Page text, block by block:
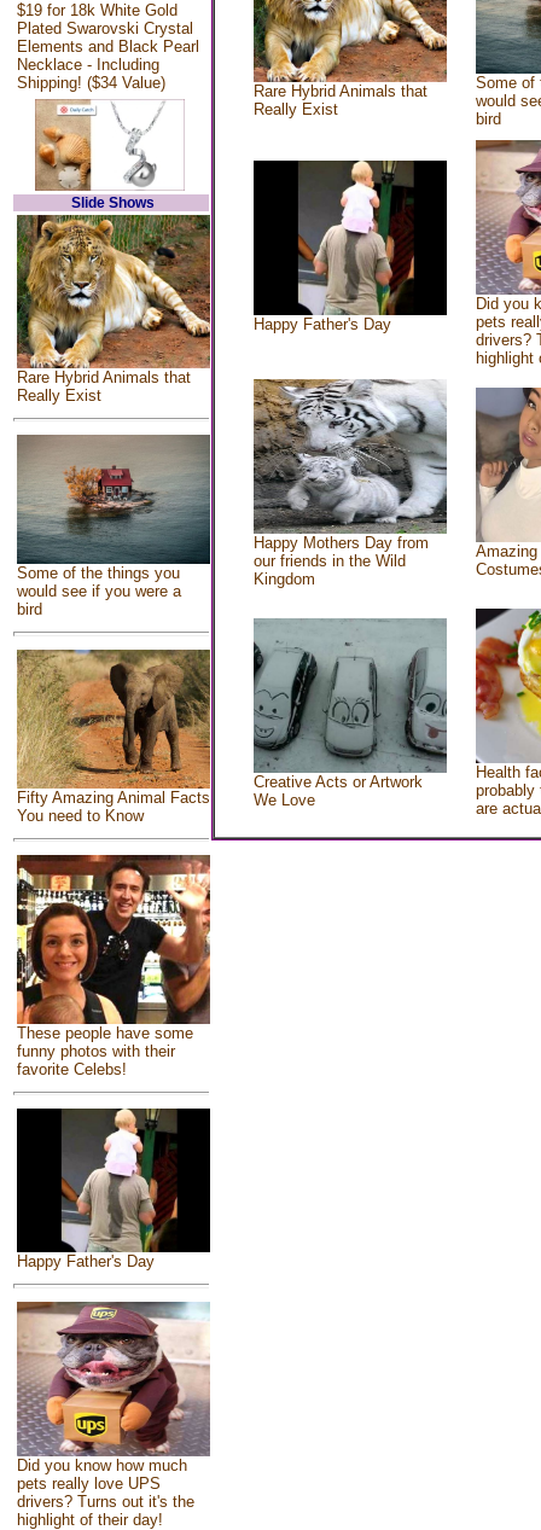
$19 for 18k White Gold
Plated Swarovski Crystal
Elements and Black Pearl
Necklace - Including
Shipping! ($34 Value)
Slide Shows
Rare Hybrid Animals that
Really Exist
Some of the things you
would see if you were a
bird
Fifty Amazing Animal Facts
You need to Know
These people have some
funny photos with their
favorite Celebs!
Happy Father's Day
Did you know how much
pets really love UPS
drivers? Turns out it's the
highlight of their day!
Rare Hybrid Animals that
Really Exist
Some of
would
bird
Happy Father's Day
Did you
pets
drivers?
highlight
Happy Mothers Day from
our friends in the Wild
Kingdom
Creative Acts or Artwork
We Love
Health
probably
are